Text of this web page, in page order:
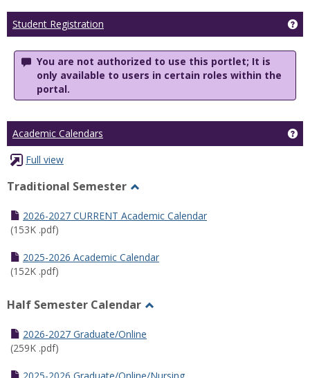
Student Registration
You are not authorized to use this portlet; It is
only available to users in certain roles within the
portal.
Academic Calendars
Full view
Traditional Semester
Traditional
2026-2027 CURRENT Academic Calendar
(153K .pdf)
2025-2026 Academic Calendar
(152K .pdf)
Half Semester Calendar
2026-2027 Graduate/Online
(259K .pdf)